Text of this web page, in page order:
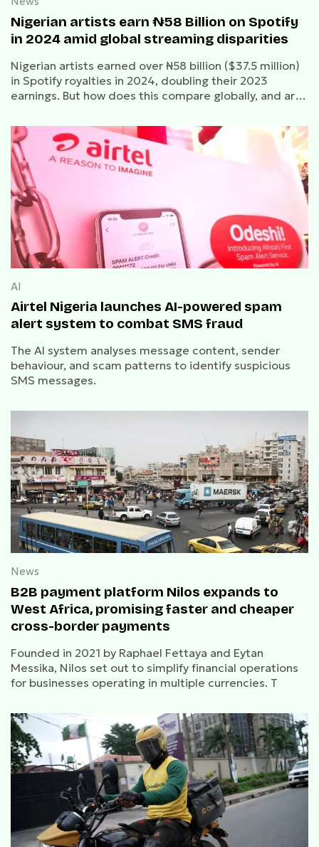
Nigerian artists earn ₦58 Billion on Spotify
in 2024 amid global streaming disparities
Nigerian artists earned over ₦58 billion ($37.5 million)
in Spotify royalties in 2024, doubling their 2023
earnings. But how does this compare globally, and are
AI
Airtel Nigeria launches AI-powered spam
alert system to combat SMS fraud
The AI system analyses message content, sender
behaviour, and scam patterns to identify suspicious
SMS messages.
News
B2B payment platform Nilos expands to
West Africa, promising faster and cheaper
cross-border payments
Founded in 2021 by Raphael Fettaya and Eytan
Messika, Nilos set out to simplify financial operations
for businesses operating in multiple currencies. T